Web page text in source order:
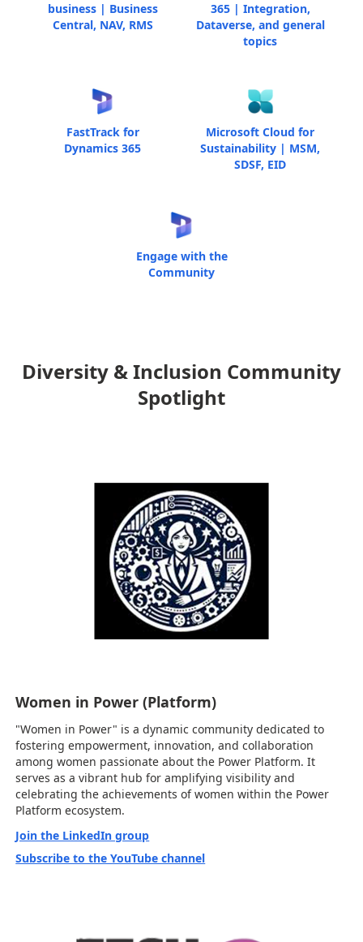
business | Business
Central, NAV, RMS
365 | Integration,
Dataverse, and general
topics
FastTrack for
Dynamics 365
Microsoft Cloud for
Sustainability | MSM,
SDSF, EID
Engage with the
Community
Diversity & Inclusion Community
Spotlight
Women in Power (Platform)
"Women in Power" is a dynamic community dedicated to
fostering empowerment, innovation, and collaboration
among women passionate about the Power Platform. It
serves as a vibrant hub for amplifying visibility and
celebrating the achievements of women within the Power
Platform ecosystem.
Join the LinkedIn group
Subscribe to the YouTube channel